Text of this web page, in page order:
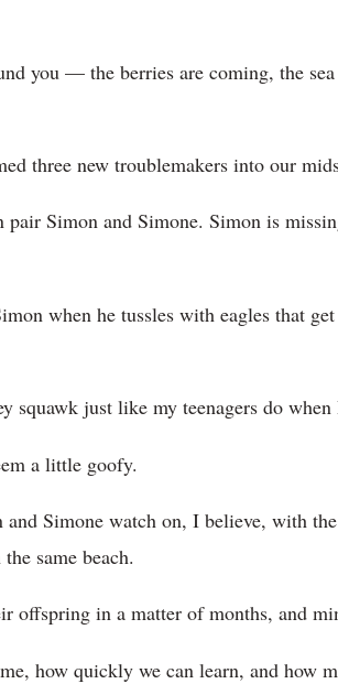
you — the berries are coming, the
three new troublemakers into our
Simon and Simone. Simon is
when he tussles with eagles that
squawk just like my teenagers do
a little goofy.
Simone watch on, I believe, with
same beach.
offspring in a matter of months, and
how quickly we can learn, and how